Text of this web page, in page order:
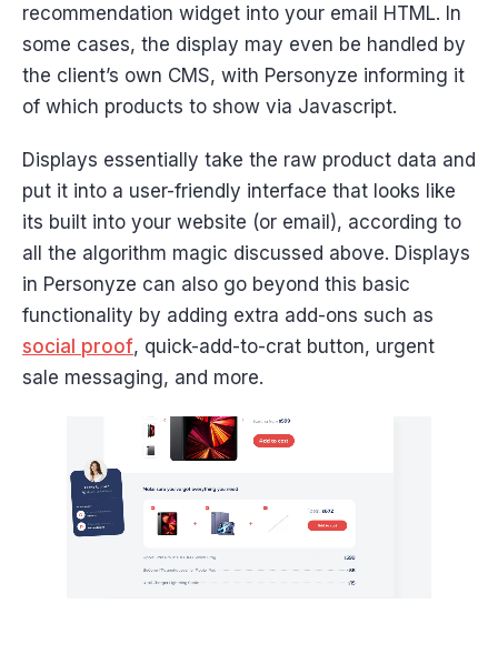
recommendation widget into your email HTML. In
some cases, the display may even be handled by
the client’s own CMS, with Personyze informing it
of which products to show via Javascript.
Displays essentially take the raw product data and
put it into a user-friendly interface that looks like
its built into your website (or email), according to
all the algorithm magic discussed above. Displays
in Personyze can also go beyond this basic
functionality by adding extra add-ons such as
social proof, quick-add-to-crat button, urgent
sale messaging, and more.